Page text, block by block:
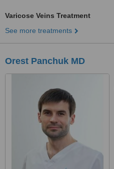
Varicose Veins Treatment
See more treatments
Orest Panchuk MD